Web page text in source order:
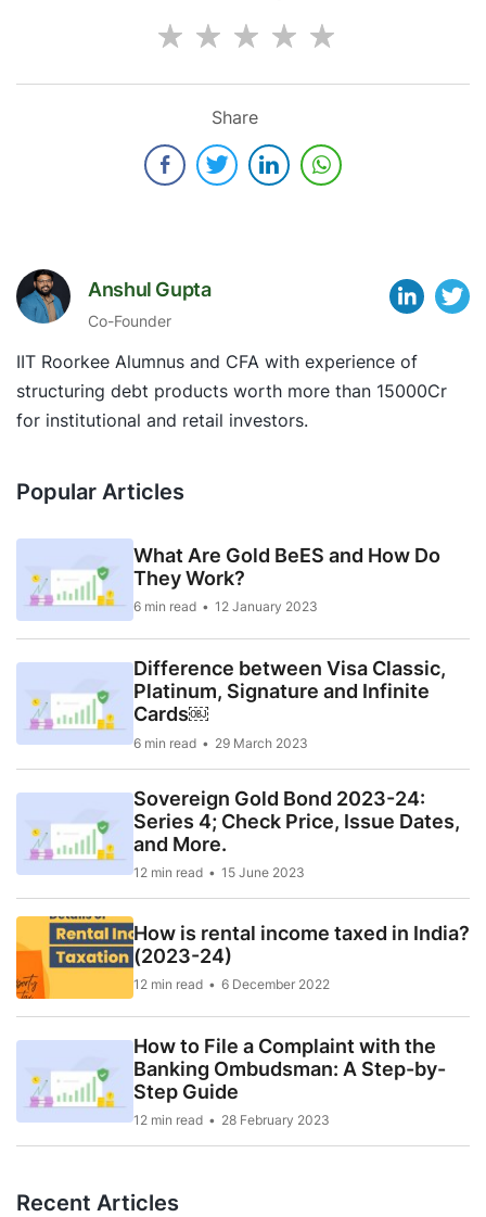
Share
Anshul Gupta
Co-Founder
IIT Roorkee Alumnus and CFA with experience of
structuring debt products worth more than 15000Cr
for institutional and retail investors.
Popular Articles
What Are Gold BeES and How Do
They Work?
6 min read 12 January 2023
Difference between Visa Classic,
Platinum, Signature and Infinite
Cards￼
6 min read 29 March 2023
Sovereign Gold Bond 2023-24:
Series 4; Check Price, Issue Dates,
and More.
12 min read 15 June 2023
How is rental income taxed in India?
(2023-24)
12 min read 6 December 2022
How to File a Complaint with the
Banking Ombudsman: A Step-by-
Step Guide
12 min read 28 February 2023
Recent Articles